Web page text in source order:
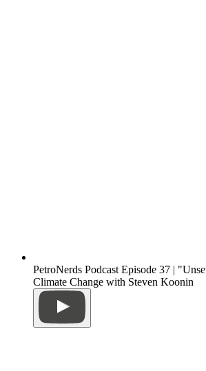
PetroNerds Podcast Episode 37 |
Climate Change with Steven Koonin